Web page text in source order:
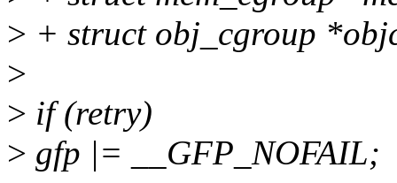
> + struct obj_cgroup
>
> if (retry)
> gfp |= __GFP_NOFAIL;